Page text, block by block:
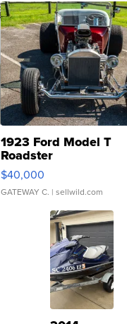
1923 Ford Model T
Roadster
$40,000
GATEWAY C. | sellwild.com